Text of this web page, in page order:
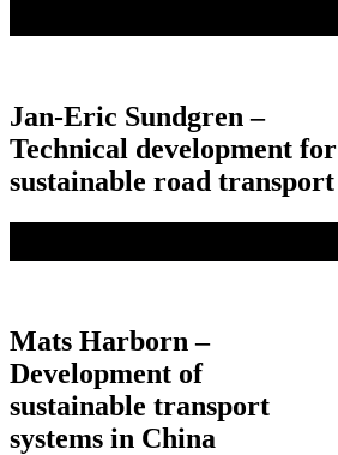
Jan-Eric Sundgren –
Technical development for
sustainable road transport
Mats Harborn –
Development of
sustainable transport
systems in China